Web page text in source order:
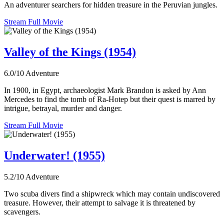
An adventurer searchers for hidden treasure in the Peruvian jungles.
Stream Full Movie
Valley of the Kings (1954)
6.0/10 Adventure
In 1900, in Egypt, archaeologist Mark Brandon is asked by Ann
Mercedes to find the tomb of Ra-Hotep but their quest is marred by
intrigue, betrayal, murder and danger.
Stream Full Movie
Underwater! (1955)
5.2/10 Adventure
Two scuba divers find a shipwreck which may contain undiscovered
treasure. However, their attempt to salvage it is threatened by
scavengers.